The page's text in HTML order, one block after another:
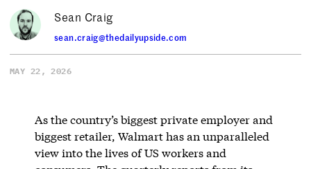
Sean Craig
sean.craig@thedailyupside.com
MAY 22, 2026
As the country’s biggest private employer and
biggest retailer, Walmart has an unparalleled
view into the lives of US workers and